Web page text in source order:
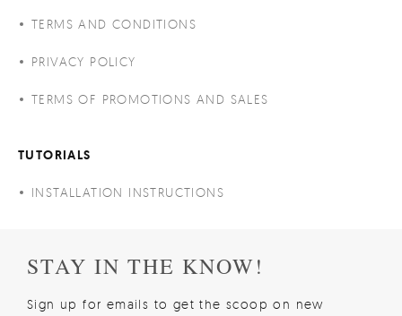
TERMS AND CONDITIONS
PRIVACY POLICY
TERMS OF PROMOTIONS AND SALES
TUTORIALS
INSTALLATION INSTRUCTIONS
STAY IN THE KNOW!
Sign up for emails to get the scoop on new